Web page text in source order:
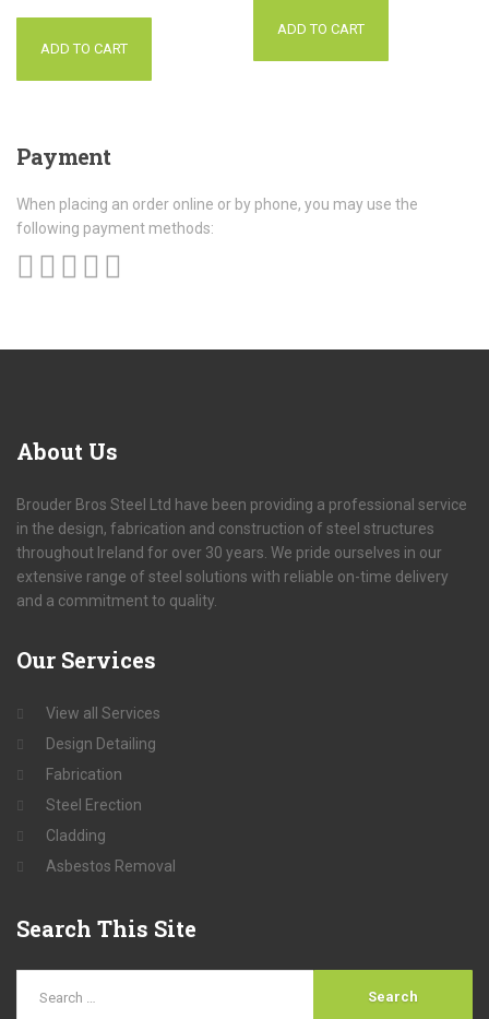
ADD TO CART
ADD TO CART
Payment
When placing an order online or by phone, you may use the
following payment methods:
About Us
Brouder Bros Steel Ltd have been providing a professional service
in the design, fabrication and construction of steel structures
throughout Ireland for over 30 years. We pride ourselves in our
extensive range of steel solutions with reliable on-time delivery
and a commitment to quality.
Our Services
View all Services
Design Detailing
Fabrication
Steel Erection
Cladding
Asbestos Removal
Search This Site